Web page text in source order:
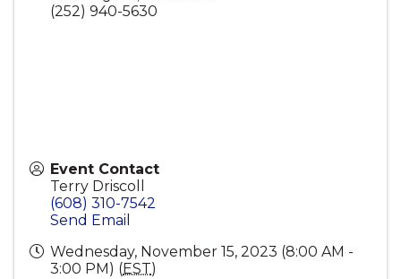
(252) 940-5630
Event Contact
Terry Driscoll
(608) 310-7542
Send Email
Wednesday, November 15, 2023 (8:00 AM -
3:00 PM) (EST)